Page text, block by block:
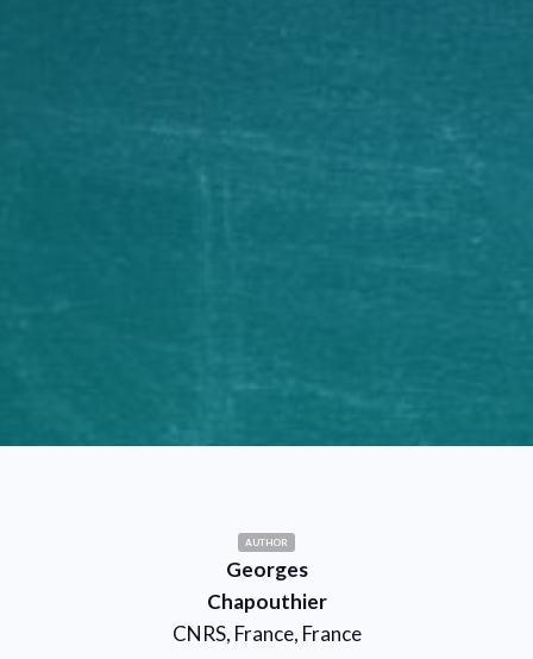
AUTHOR
Georges
Chapouthier
CNRS, France, France